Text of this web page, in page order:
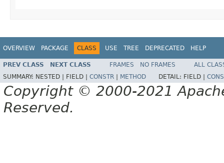
OVERVIEW PACKAGE CLASS USE TREE DEPRECATED HELP
PREV CLASS NEXT CLASS FRAMES NO FRAMES
ALL
SUMMARY: NESTED | FIELD | CONSTR METHOD DETAIL: FIELD |
Copyright © 2000-2021
Reserved.